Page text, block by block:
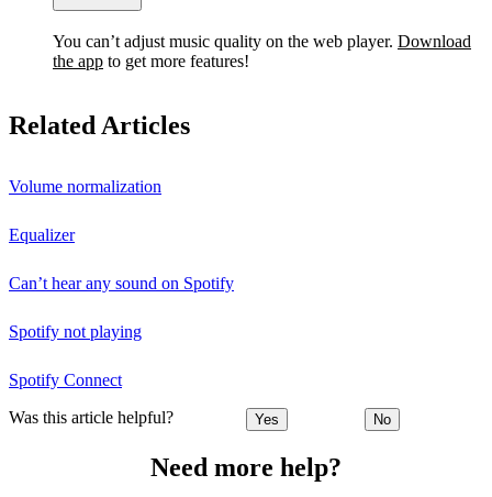
You can’t adjust music quality on the web player. Download
the app to get more features!
Related Articles
Volume normalization
Equalizer
Can’t hear any sound on Spotify
Spotify not playing
Spotify Connect
Was this article helpful? Yes No
Need more help?